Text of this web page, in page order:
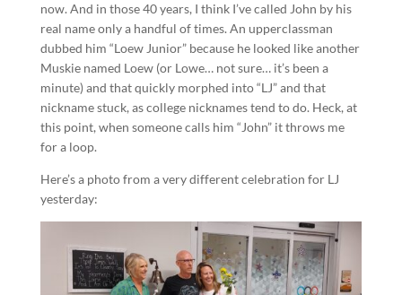
now. And in those 40 years, I think I’ve called John by his
real name only a handful of times. An upperclassman
dubbed him “Loew Junior” because he looked like another
Muskie named Loew (or Lowe… not sure… it’s been a
minute) and that quickly morphed into “LJ” and that
nickname stuck, as college nicknames tend to do. Heck, at
this point, when someone calls him “John” it throws me
for a loop.
Here’s a photo from a very different celebration for LJ
yesterday: